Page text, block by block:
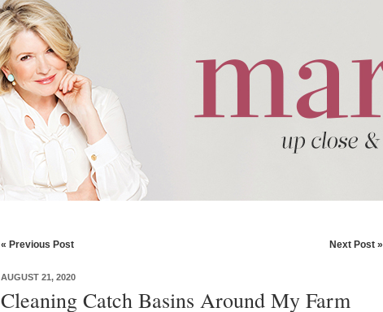
« Previous Post Next Post »
AUGUST 21, 2020
Cleaning Catch Basins Around My Farm